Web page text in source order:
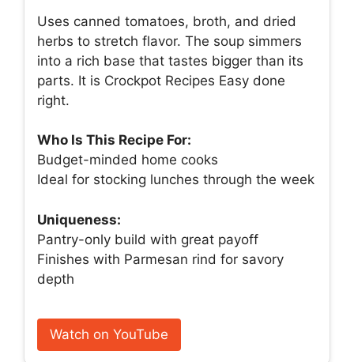
Uses canned tomatoes, broth, and dried
herbs to stretch flavor. The soup simmers
into a rich base that tastes bigger than its
parts. It is Crockpot Recipes Easy done
right.
Who Is This Recipe For:
Budget-minded home cooks
Ideal for stocking lunches through the week
Uniqueness:
Pantry-only build with great payoff
Finishes with Parmesan rind for savory
depth
Watch on YouTube